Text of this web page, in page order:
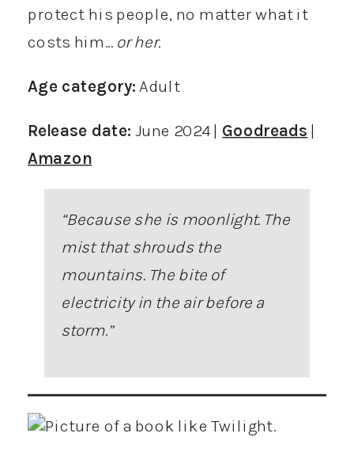
protect his people, no matter what it
costs him… or her.
Age category:Adult
Release date: June 2024 | Goodreads |
Amazon
“Because she is moonlight. The
mist that shrouds the
mountains. The bite of
electricity in the air before a
storm.”